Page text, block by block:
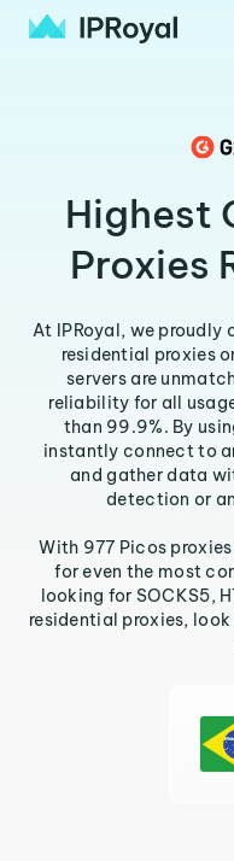
Highest
Proxies
At IPRoyal, we
residential proxies
servers are
reliability for all
than 99.9%. By
instantly connect to
and gather data
detection or
With 977 Picos
for even the most
looking for SOCKS5,
residential proxies,